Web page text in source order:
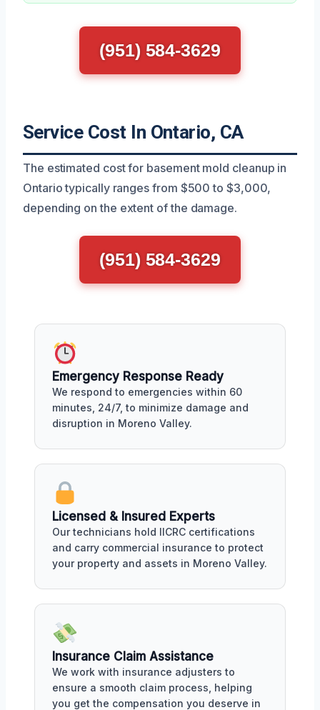
(951) 584-3629
Service Cost In Ontario, CA
The estimated cost for basement mold cleanup in
Ontario typically ranges from $500 to $3,000,
depending on the extent of the damage.
(951) 584-3629
Emergency Response Ready
We respond to emergencies within 60
minutes, 24/7, to minimize damage and
disruption in Moreno Valley.
Licensed & Insured Experts
Our technicians hold IICRC certifications
and carry commercial insurance to protect
your property and assets in Moreno Valley.
Insurance Claim Assistance
We work with insurance adjusters to
ensure a smooth claim process, helping
you get the compensation you deserve in